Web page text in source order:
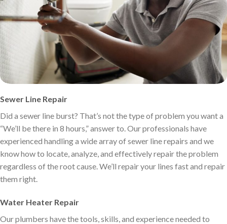
Sewer Line Repair
Did a sewer line burst? That’s not the type of problem you want a
“We’ll be there in 8 hours,” answer to. Our professionals have
experienced handling a wide array of sewer line repairs and we
know how to locate, analyze, and effectively repair the problem
regardless of the root cause. We’ll repair your lines fast and repair
them right.
Water Heater Repair
Our plumbers have the tools, skills, and experience needed to